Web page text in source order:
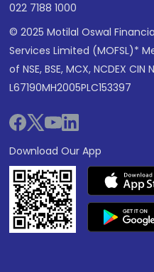
022 7188 1000
© 2025 Motilal Oswal
Services Limited (MOFSL)*
of NSE, BSE, MCX, NCDEX CIN
L67190MH2005PLC153397
Download Our App